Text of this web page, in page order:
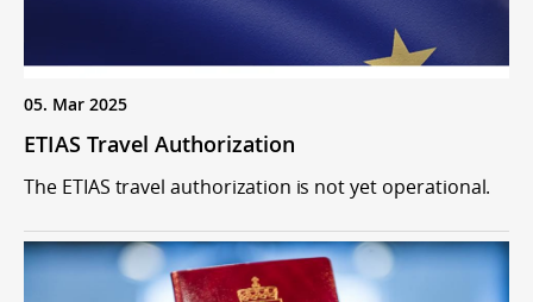
05. Mar 2025
ETIAS Travel Authorization
The ETIAS travel authorization is not yet operational.